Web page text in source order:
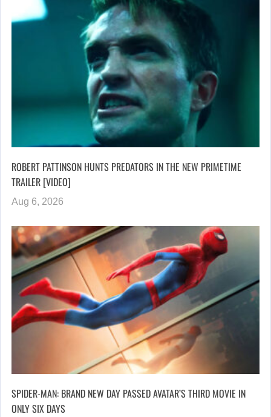
ROBERT PATTINSON HUNTS PREDATORS IN THE NEW PRIMETIME
TRAILER [VIDEO]
Aug 6, 2026
SPIDER-MAN: BRAND NEW DAY PASSED AVATAR’S THIRD MOVIE IN
ONLY SIX DAYS